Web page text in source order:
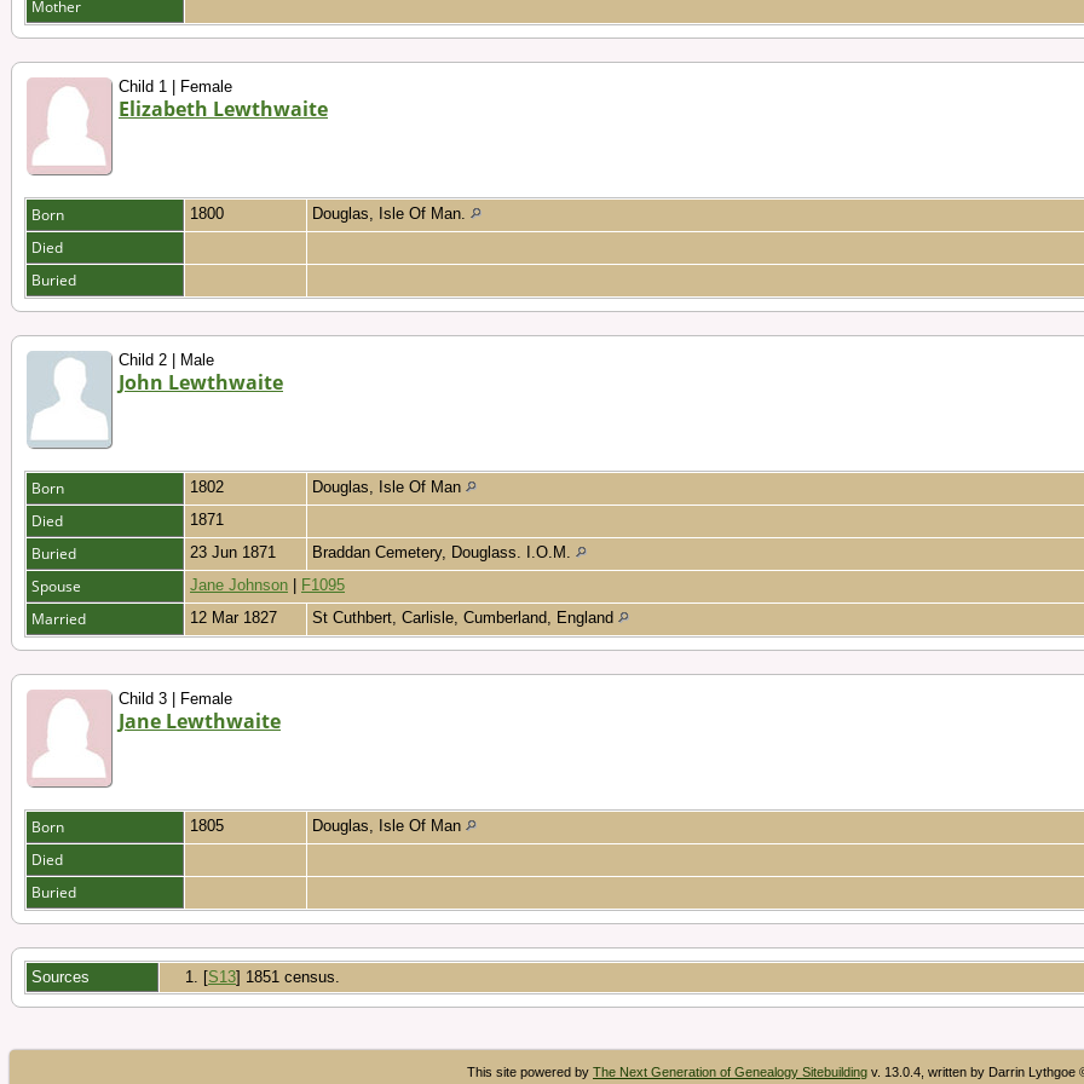
Mother
Child 1 | Female
Elizabeth Lewthwaite
Born 1800 Douglas, Isle Of Man.
Died
Buried
Child 2 | Male
John Lewthwaite
Born 1802 Douglas, Isle Of Man
Died 1871
Buried 23 Jun 1871 Braddan Cemetery, Douglass. I.O.M.
Spouse Jane Johnson | F1095
Married 12 Mar 1827 St Cuthbert, Carlisle, Cumberland, England
Child 3 | Female
Jane Lewthwaite
Born 1805 Douglas, Isle Of Man
Died
Buried
Sources [S13] 1851 census.
This site powered by The Next Generation of Genealogy Sitebuilding v. 13.0.4, written by Darrin Lythgoe